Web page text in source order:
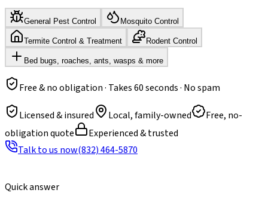
General Pest Control Mosquito Control
Termite Control & Treatment Rodent Control
Bed bugs, roaches, ants, wasps & more
Free & no obligation · Takes 60 seconds · No spam
Licensed & insured Local, family-owned
Free, no-
obligation quote
Experienced & trusted
Talk to us now(832) 464-5870
Quick answer